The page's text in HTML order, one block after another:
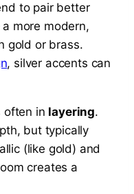
to pair better
more modern,
gold or brass.
, silver accents can
often in layering.
but typically
(like gold) and
creates a